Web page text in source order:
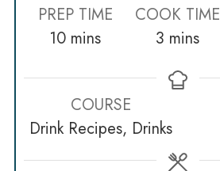
PREP TIME
10minutes
mins
COOK TIME
3 minutes
mins
COURSE
Drink Recipes, Drinks